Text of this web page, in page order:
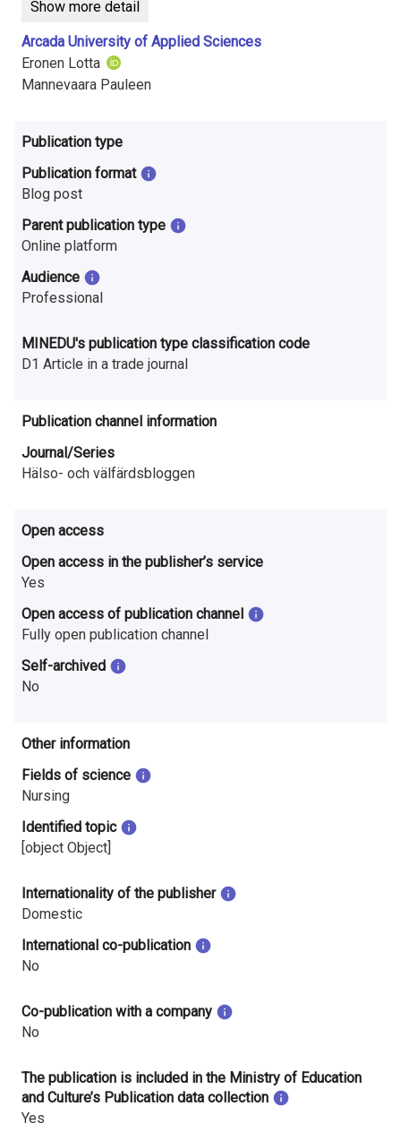
a
t
i
o
n
o
n
r
e
s
e
r
c
i
n
F
i
n
a
n
d
Show more detail
Arcada University of Applied Sciences
Eronen Lotta
Mannevaara Pauleen
Publication type
Publication format
Blog post
Parent publication type
Online platform
Audience
Professional
MINEDU's publication type classification code
D1 Article in a trade journal
Publication channel information
Journal/Series
Hälso- och välfärdsbloggen
Open access
Open access in the publisher’s service
Yes
Open access of publication channel
Fully open publication channel
Self-archived
No
Other information
Fields of science
Nursing
Identified topic
[object Object]
Internationality of the publisher
Domestic
International co-publication
No
Co-publication with a company
No
The publication is included in the Ministry of Education
and Culture’s Publication data collection
Yes